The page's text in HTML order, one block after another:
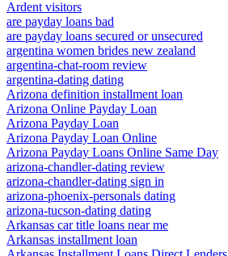
Ardent visitors
are payday loans bad
are payday loans secured or unsecured
argentina women brides new zealand
argentina-chat-room review
argentina-dating dating
Arizona definition installment loan
Arizona Online Payday Loan
Arizona Payday Loan
Arizona Payday Loan Online
Arizona Payday Loans Online Same Day
arizona-chandler-dating review
arizona-chandler-dating sign in
arizona-phoenix-personals dating
arizona-tucson-dating dating
Arkansas car title loans near me
Arkansas installment loan